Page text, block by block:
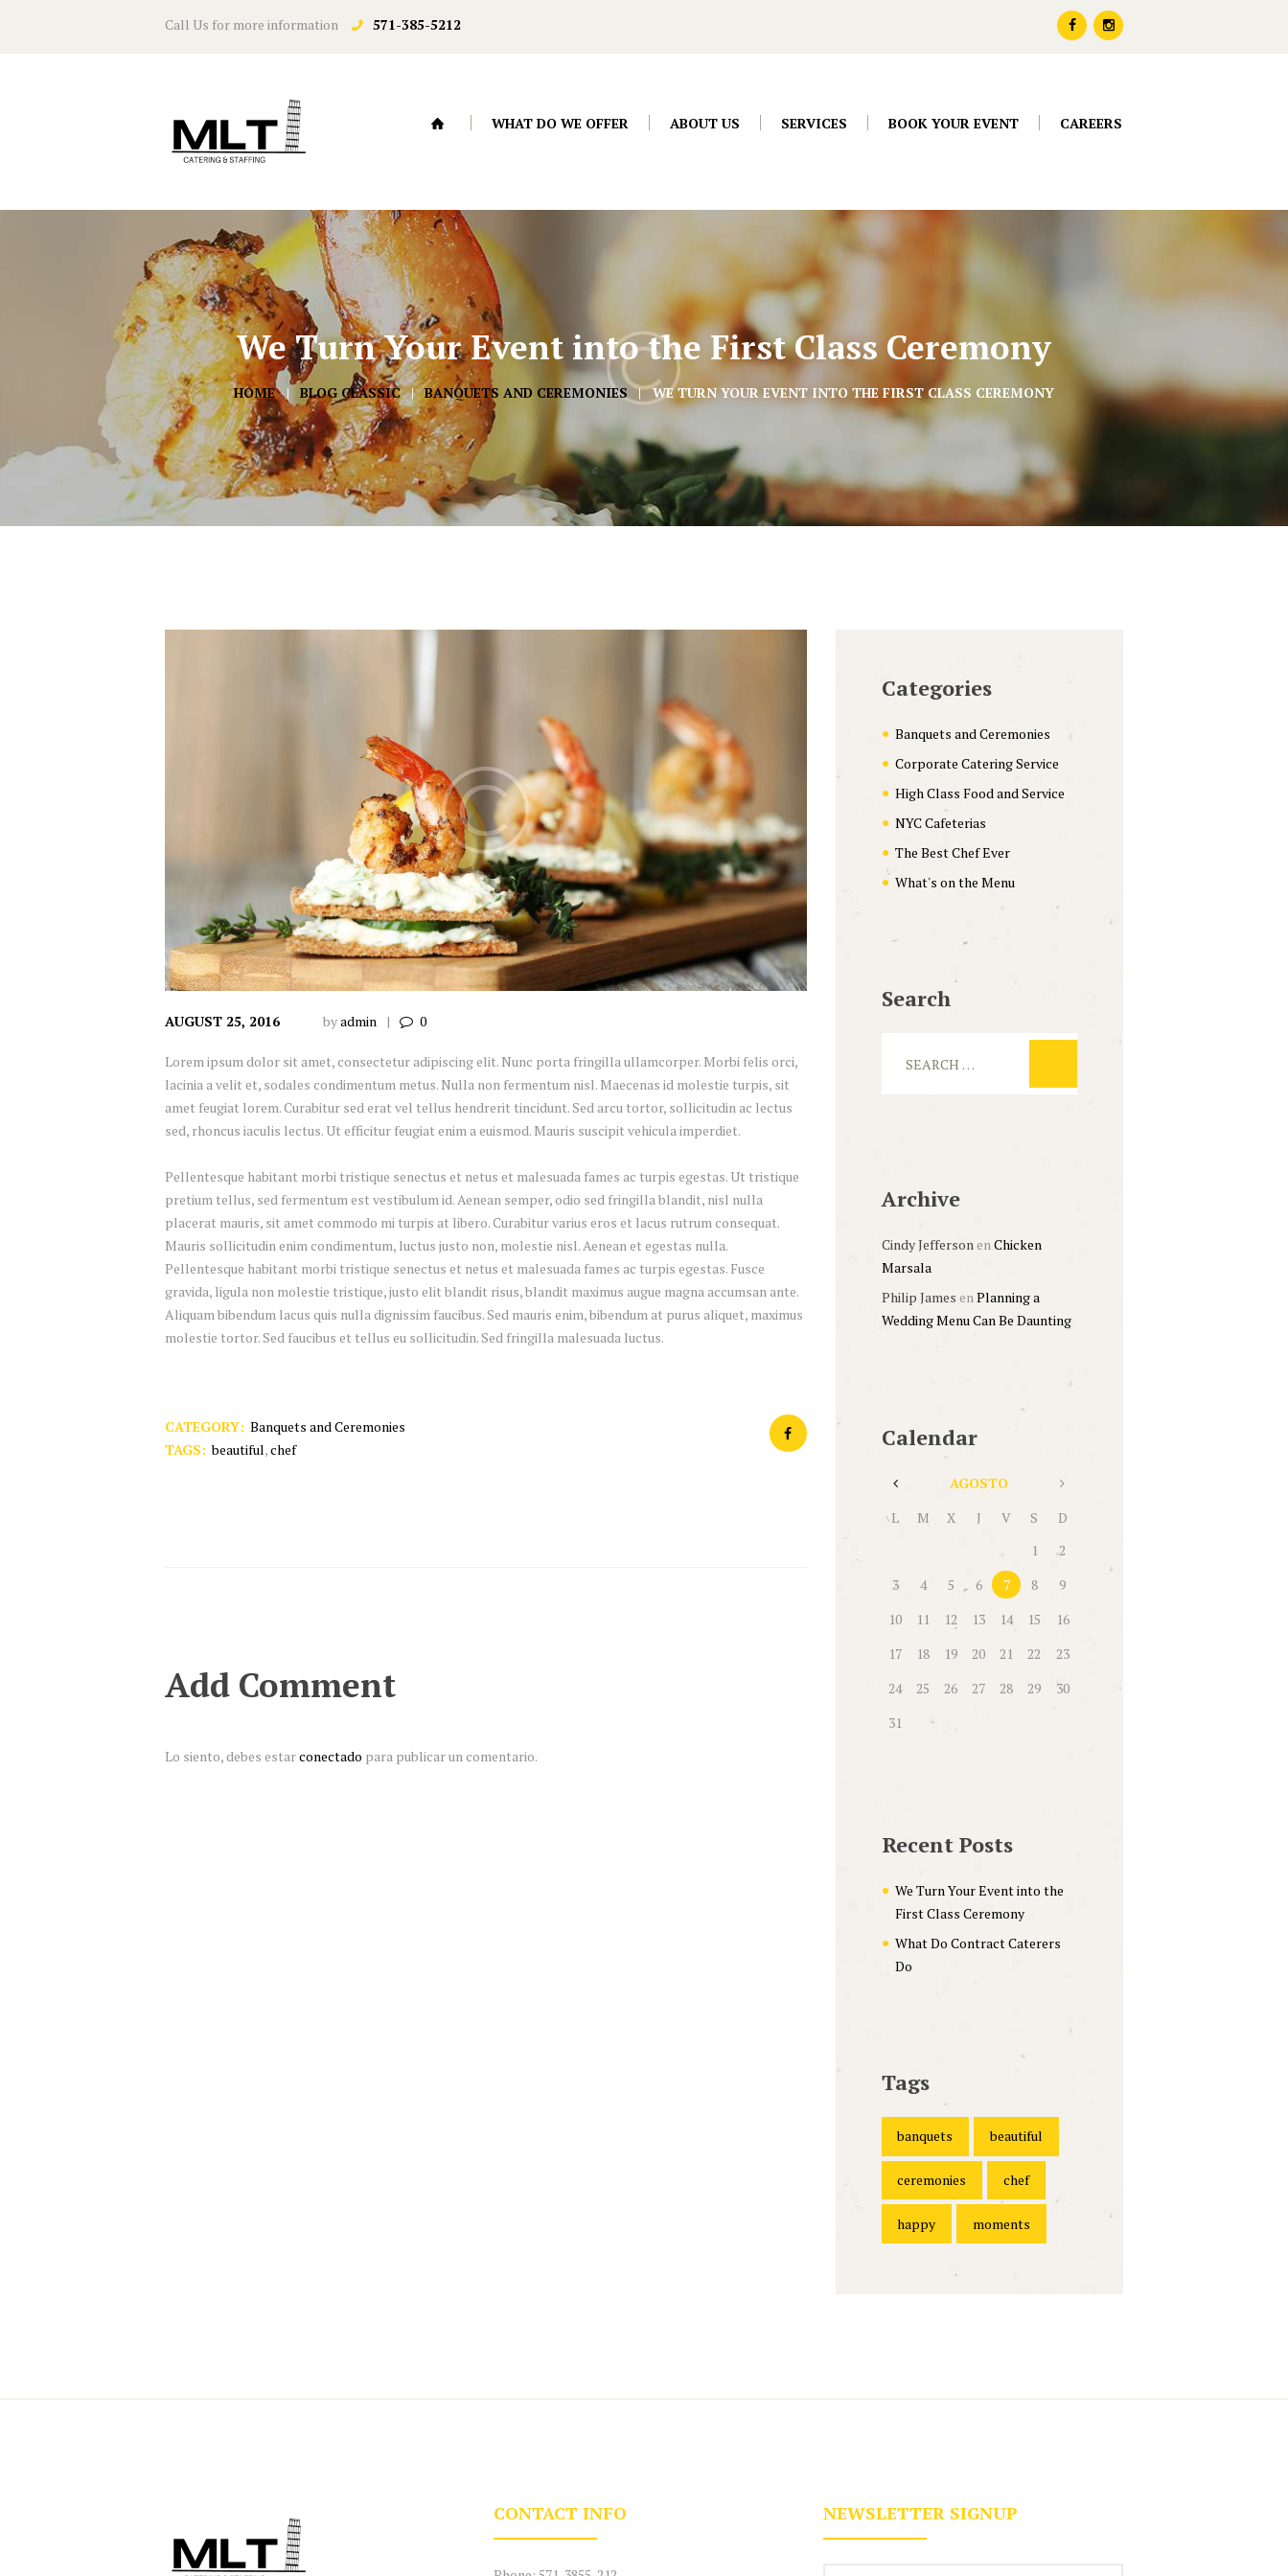
Call Us for more information 571-385-5212
WHAT DO WE OFFER ABOUT US SERVICES BOOK YOUR EVENT CAREERS
We Turn Your Event into the First Class Ceremony
HOME BLOG CLASSIC BANQUETS AND CEREMONIES WE TURN YOUR EVENT INTO THE FIRST CLASS CEREMONY
AUGUST 25, 2016 byadmin 0
Lorem ipsum dolor sit amet, consectetur adipiscing elit. Nunc porta fringilla ullamcorper. Morbi felis orci,
lacinia a velit et, sodales condimentum metus. Nulla non fermentum nisl. Maecenas id molestie turpis, sit
amet feugiat lorem. Curabitur sed erat vel tellus hendrerit tincidunt. Sed arcu tortor, sollicitudin ac lectus
sed, rhoncus iaculis lectus. Ut efficitur feugiat enim a euismod. Mauris suscipit vehicula imperdiet.
Pellentesque habitant morbi tristique senectus et netus et malesuada fames ac turpis egestas. Ut tristique
pretium tellus, sed fermentum est vestibulum id. Aenean semper, odio sed fringilla blandit, nisl nulla
placerat mauris, sit amet commodo mi turpis at libero. Curabitur varius eros et lacus rutrum consequat.
Mauris sollicitudin enim condimentum, luctus justo non, molestie nisl. Aenean et egestas nulla.
Pellentesque habitant morbi tristique senectus et netus et malesuada fames ac turpis egestas. Fusce
gravida, ligula non molestie tristique, justo elit blandit risus, blandit maximus augue magna accumsan ante.
Aliquam bibendum lacus quis nulla dignissim faucibus. Sed mauris enim, bibendum at purus aliquet, maximus
molestie tortor. Sed faucibus et tellus eu sollicitudin. Sed fringilla malesuada luctus.
CATEGORY: Banquets and Ceremonies
TAGS: beautiful,chef
Add Comment
Lo siento, debes estarconectado para publicar un comentario.
Categories
Banquets and Ceremonies
Corporate Catering Service
High Class Food and Service
NYC Cafeterias
The Best Chef Ever
What's on the Menu
Search
Archive
Cindy JeffersonenChicken
Marsala
Philip James enPlanning a
Wedding Menu Can Be Daunting
Calendar
AGOSTO
L
M X J V S
D
1
2
3
4 5 6 7 8
9
10
11 12 13 14 15
16
17
18 19 20 21 22
23
24
25 26 27 28 29
30
31
Recent Posts
We Turn Your Event into the
First Class Ceremony
What Do Contract Caterers
Do
Tags
banquets beautiful
ceremonies chef
happy moments
CONTACT INFO NEWSLETTER SIGNUP